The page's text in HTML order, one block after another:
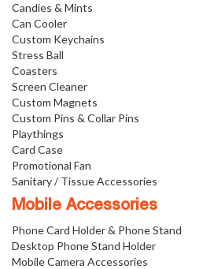
Candies & Mints
Can Cooler
Custom Keychains
Stress Ball
Coasters
Screen Cleaner
Custom Magnets
Custom Pins & Collar Pins
Playthings
Card Case
Promotional Fan
Sanitary / Tissue Accessories
Mobile Accessories
Phone Card Holder & Phone Stand
Desktop Phone Stand Holder
Mobile Camera Accessories